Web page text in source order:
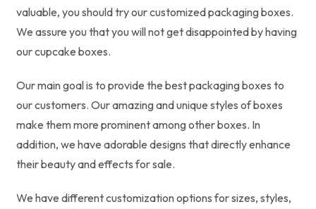
valuable, you should try our customized packaging boxes.
We assure you that you will not get disappointed by having
our cupcake boxes.
Our main goal is to provide the best packaging boxes to
our customers. Our amazing and unique styles of boxes
make them more prominent among other boxes. In
addition, we have adorable designs that directly enhance
their beauty and effects for sale.
We have different customization options for sizes, styles,